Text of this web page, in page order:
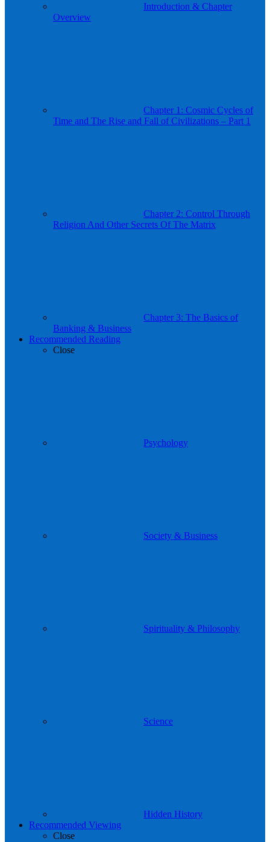
Introduction & Chapter
Overview
Chapter 1: Cosmic Cycles of
Time and The Rise and Fall of Civilizations – Part 1
Chapter 2: Control Through
Religion And Other Secrets Of The Matrix
Chapter 3: The Basics of
Banking & Business
Recommended Reading
Close
Psychology
Society & Business
Spirituality & Philosophy
Science
Hidden History
Recommended Viewing
Close